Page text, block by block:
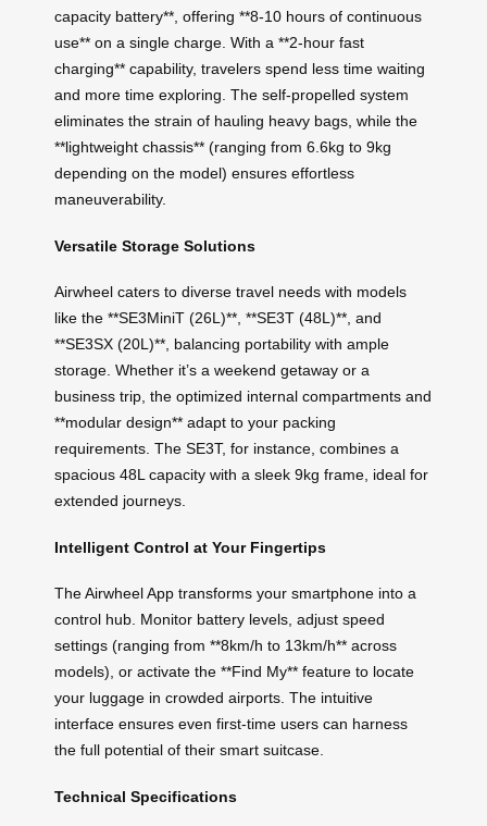
capacity battery**, offering **8-10 hours of continuous
use** on a single charge. With a **2-hour fast
charging** capability, travelers spend less time waiting
and more time exploring. The self-propelled system
eliminates the strain of hauling heavy bags, while the
**lightweight chassis** (ranging from 6.6kg to 9kg
depending on the model) ensures effortless
maneuverability.
Versatile Storage Solutions
Airwheel caters to diverse travel needs with models
like the **SE3MiniT (26L)**, **SE3T (48L)**, and
**SE3SX (20L)**, balancing portability with ample
storage. Whether it’s a weekend getaway or a
business trip, the optimized internal compartments and
**modular design** adapt to your packing
requirements. The SE3T, for instance, combines a
spacious 48L capacity with a sleek 9kg frame, ideal for
extended journeys.
Intelligent Control at Your Fingertips
The Airwheel App transforms your smartphone into a
control hub. Monitor battery levels, adjust speed
settings (ranging from **8km/h to 13km/h** across
models), or activate the **Find My** feature to locate
your luggage in crowded airports. The intuitive
interface ensures even first-time users can harness
the full potential of their smart suitcase.
Technical Specifications